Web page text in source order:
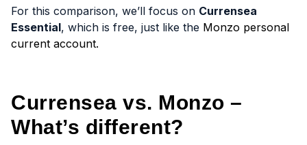
For this comparison, we’ll focus on Currensea
Essential, which is free, just like the Monzo personal
current account.
Currensea vs. Monzo –
What’s different?